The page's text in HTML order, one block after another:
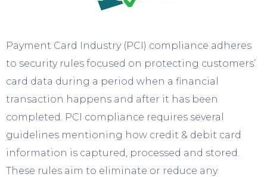
Payment Card Industry (PCI) compliance adheres
to security rules focused on protecting customers’
card data during a period when a financial
transaction happens and after it has been
completed. PCI compliance requires several
guidelines mentioning how credit & debit card
information is captured, processed and stored.
These rules aim to eliminate or reduce any